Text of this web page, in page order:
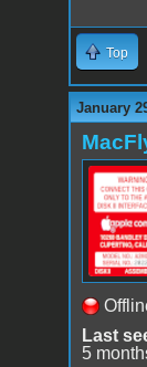
Top
January
Last
5